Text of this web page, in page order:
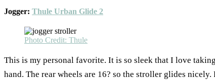
Jogger: Thule Urban Glide 2
Photo Credit: Thule
This is my personal favorite. It is so sleek that I love
hand. The rear wheels are 16? so the stroller glides